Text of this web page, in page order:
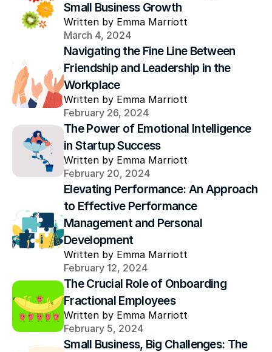
Small Business Growth
Written by Emma Marriott
March 4, 2024
Navigating the Fine Line Between
Friendship and Leadership in the
Workplace
Written by Emma Marriott
February 26, 2024
The Power of Emotional Intelligence
in Startup Success
Written by Emma Marriott
February 20, 2024
Elevating Performance: An Approach
to Effective Performance
Management and Personal
Development
Written by Emma Marriott
February 12, 2024
The Crucial Role of Onboarding
Fractional Employees
Written by Emma Marriott
February 5, 2024
Small Business, Big Challenges: The